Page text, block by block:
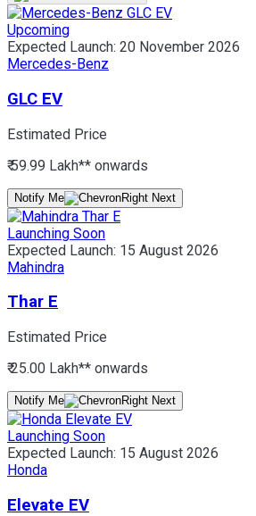
Upcoming
Expected Launch: 20 November 2026
Mercedes-Benz
GLC EV
Estimated Price
₹ 59.99 Lakh** onwards
Notify Me
Launching Soon
Expected Launch: 15 August 2026
Mahindra
Thar E
Estimated Price
₹ 25.00 Lakh** onwards
Notify Me
Launching Soon
Expected Launch: 15 August 2026
Honda
Elevate EV